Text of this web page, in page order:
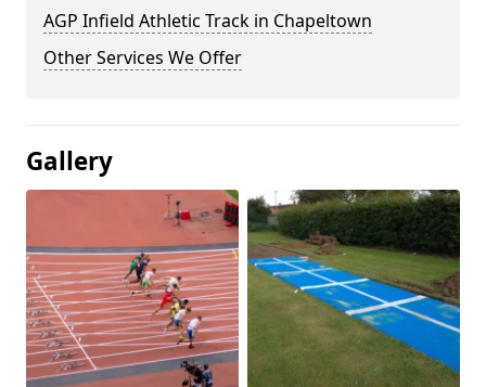
AGP Infield Athletic Track in Chapeltown
Other Services We Offer
Gallery